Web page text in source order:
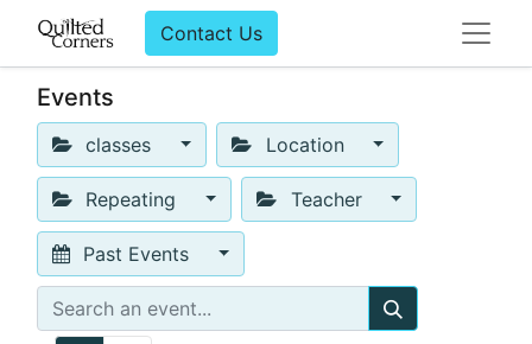
Contact Us
Events
classes Location
Repeating Teacher
Past Events